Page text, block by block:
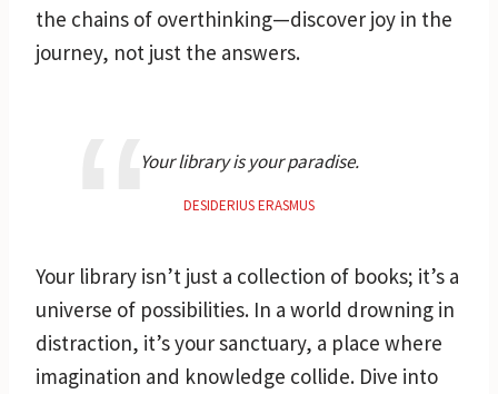
the chains of overthinking—discover joy in the
journey, not just the answers.
Your library is your paradise.
DESIDERIUS ERASMUS
Your library isn’t just a collection of books; it’s a
universe of possibilities. In a world drowning in
distraction, it’s your sanctuary, a place where
imagination and knowledge collide. Dive into